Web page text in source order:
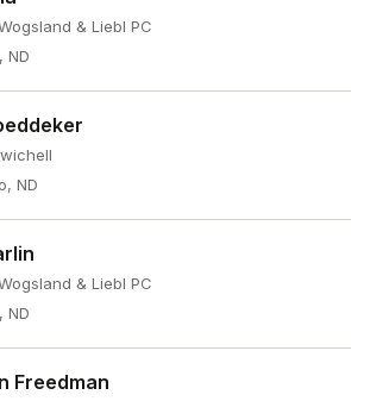
& Liebl PC
ND
ND
& Liebl PC
ND
Freedman